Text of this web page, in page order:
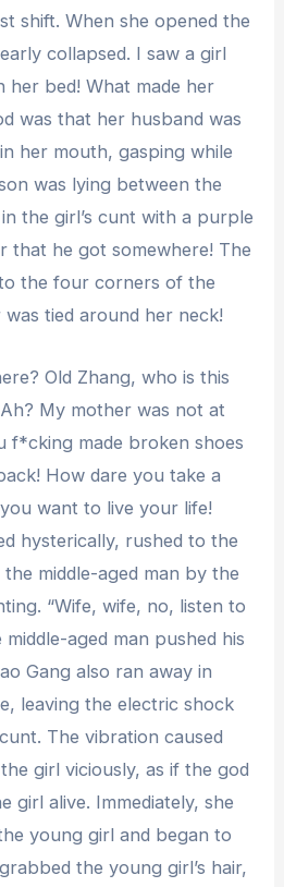
shift. When she opened the
collapsed. I saw a girl
her bed! What made her
was that her husband was
her mouth, gasping while
was lying between the
the girl’s cunt with a purple
that he got somewhere! The
the four corners of the
tied around her neck!
Old Zhang, who is this
My mother was not at
f*cking made broken shoes
How dare you take a
want to live your life!
hysterically, rushed to the
middle-aged man by the
“Wife, wife, no, listen to
aged man pushed his
Gang also ran away in
leaving the electric shock
The vibration caused
girl viciously, as if the god
girl alive. Immediately, she
young girl and began to
the young girl’s hair,